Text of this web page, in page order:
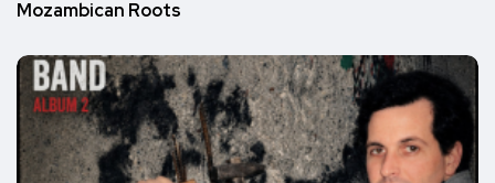
Mozambican Roots